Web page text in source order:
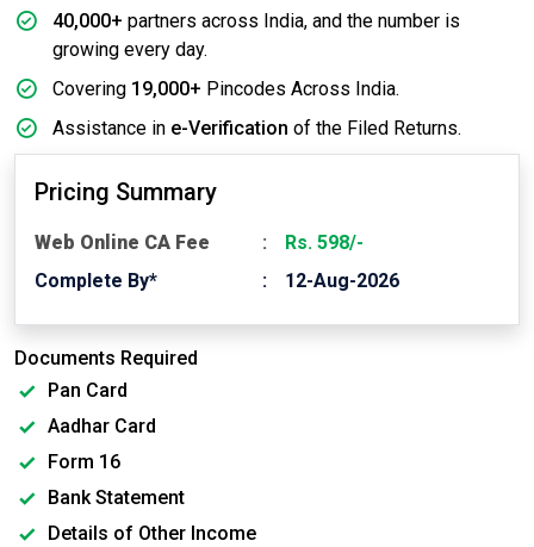
40,000+ partners across India, and the number is
growing every day.
Covering 19,000+ Pincodes Across India.
Assistance in e-Verification of the Filed Returns.
Pricing Summary
Web Online CA Fee
Rs. 598/-
Complete By*
12-Aug-2026
Documents Required
Pan Card
Aadhar Card
Form 16
Bank Statement
Details of Other Income